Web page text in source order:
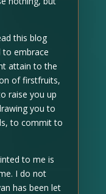
this blog
to embrace
attain to the
of firstfruits,
raise you up
you to
to commit to
to me is
I do not
has been let